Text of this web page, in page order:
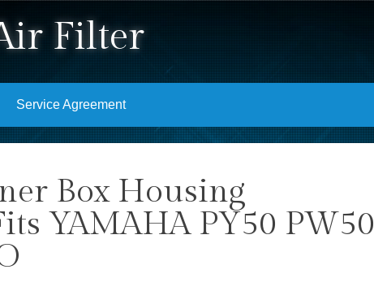
Filter
Service Agreement
Box Housing
YAMAHA PY50 PW50